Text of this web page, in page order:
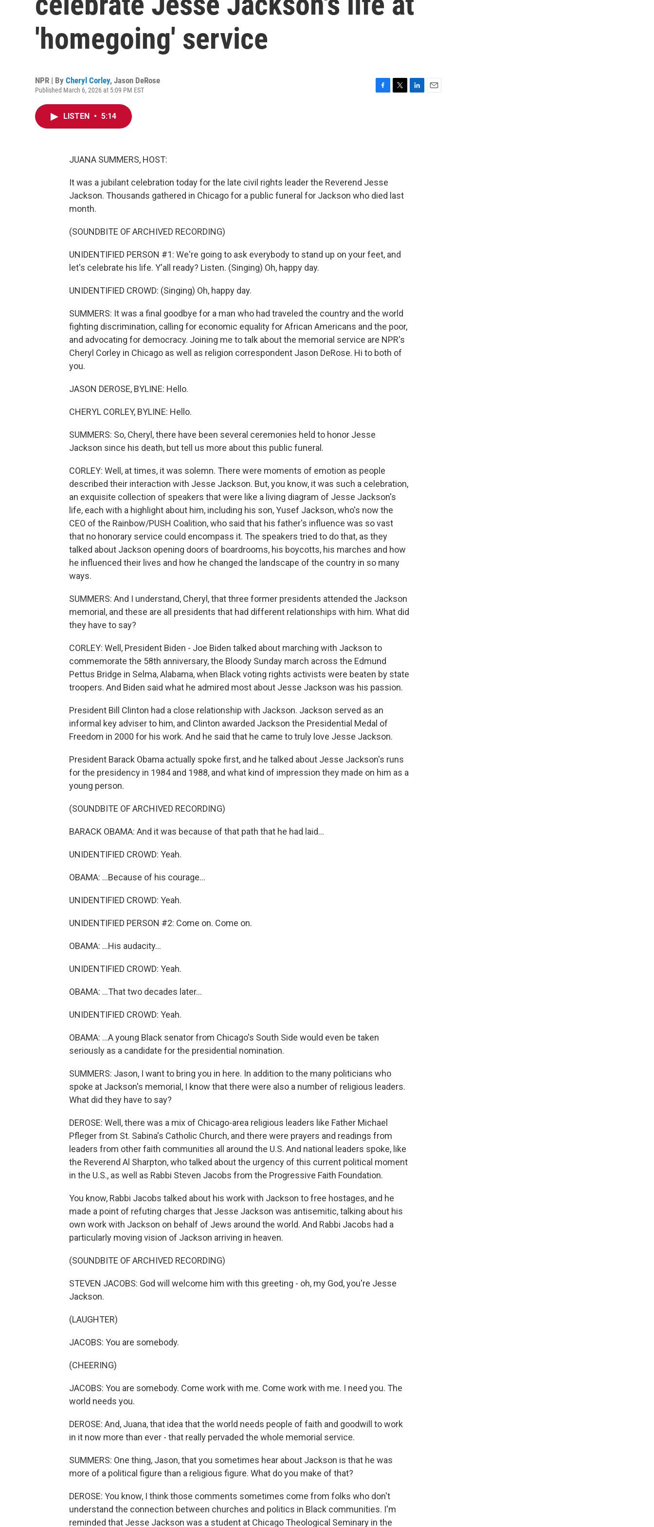
'homegoing' service
NPR | By Cheryl Corley, Jason DeRose
Published March 6, 2026 at 5:09 PM EST
LISTEN • 5:14
JUANA SUMMERS, HOST:
It was a jubilant celebration today for the late civil rights leader the Reverend Jesse
Jackson. Thousands gathered in Chicago for a public funeral for Jackson who died last
month.
(SOUNDBITE OF ARCHIVED RECORDING)
UNIDENTIFIED PERSON #1: We're going to ask everybody to stand up on your feet, and
let's celebrate his life. Y'all ready? Listen. (Singing) Oh, happy day.
UNIDENTIFIED CROWD: (Singing) Oh, happy day.
SUMMERS: It was a final goodbye for a man who had traveled the country and the world
fighting discrimination, calling for economic equality for African Americans and the poor,
and advocating for democracy. Joining me to talk about the memorial service are NPR's
Cheryl Corley in Chicago as well as religion correspondent Jason DeRose. Hi to both of
you.
JASON DEROSE, BYLINE: Hello.
CHERYL CORLEY, BYLINE: Hello.
SUMMERS: So, Cheryl, there have been several ceremonies held to honor Jesse
Jackson since his death, but tell us more about this public funeral.
CORLEY: Well, at times, it was solemn. There were moments of emotion as people
described their interaction with Jesse Jackson. But, you know, it was such a celebration,
an exquisite collection of speakers that were like a living diagram of Jesse Jackson's
life, each with a highlight about him, including his son, Yusef Jackson, who's now the
CEO of the Rainbow/PUSH Coalition, who said that his father's influence was so vast
that no honorary service could encompass it. The speakers tried to do that, as they
talked about Jackson opening doors of boardrooms, his boycotts, his marches and how
he influenced their lives and how he changed the landscape of the country in so many
ways.
SUMMERS: And I understand, Cheryl, that three former presidents attended the Jackson
memorial, and these are all presidents that had different relationships with him. What did
they have to say?
CORLEY: Well, President Biden - Joe Biden talked about marching with Jackson to
commemorate the 58th anniversary, the Bloody Sunday march across the Edmund
Pettus Bridge in Selma, Alabama, when Black voting rights activists were beaten by state
troopers. And Biden said what he admired most about Jesse Jackson was his passion.
President Bill Clinton had a close relationship with Jackson. Jackson served as an
informal key adviser to him, and Clinton awarded Jackson the Presidential Medal of
Freedom in 2000 for his work. And he said that he came to truly love Jesse Jackson.
President Barack Obama actually spoke first, and he talked about Jesse Jackson's runs
for the presidency in 1984 and 1988, and what kind of impression they made on him as a
young person.
(SOUNDBITE OF ARCHIVED RECORDING)
BARACK OBAMA: And it was because of that path that he had laid...
UNIDENTIFIED CROWD: Yeah.
OBAMA: ...Because of his courage...
UNIDENTIFIED CROWD: Yeah.
UNIDENTIFIED PERSON #2: Come on. Come on.
OBAMA: ...His audacity...
UNIDENTIFIED CROWD: Yeah.
OBAMA: ...That two decades later...
UNIDENTIFIED CROWD: Yeah.
OBAMA: ...A young Black senator from Chicago's South Side would even be taken
seriously as a candidate for the presidential nomination.
SUMMERS: Jason, I want to bring you in here. In addition to the many politicians who
spoke at Jackson's memorial, I know that there were also a number of religious leaders.
What did they have to say?
DEROSE: Well, there was a mix of Chicago-area religious leaders like Father Michael
Pfleger from St. Sabina's Catholic Church, and there were prayers and readings from
leaders from other faith communities all around the U.S. And national leaders spoke, like
the Reverend Al Sharpton, who talked about the urgency of this current political moment
in the U.S., as well as Rabbi Steven Jacobs from the Progressive Faith Foundation.
You know, Rabbi Jacobs talked about his work with Jackson to free hostages, and he
made a point of refuting charges that Jesse Jackson was antisemitic, talking about his
own work with Jackson on behalf of Jews around the world. And Rabbi Jacobs had a
particularly moving vision of Jackson arriving in heaven.
(SOUNDBITE OF ARCHIVED RECORDING)
STEVEN JACOBS: God will welcome him with this greeting - oh, my God, you're Jesse
Jackson.
(LAUGHTER)
JACOBS: You are somebody.
(CHEERING)
JACOBS: You are somebody. Come work with me. Come work with me. I need you. The
world needs you.
DEROSE: And, Juana, that idea that the world needs people of faith and goodwill to work
in it now more than ever - that really pervaded the whole memorial service.
SUMMERS: One thing, Jason, that you sometimes hear about Jackson is that he was
more of a political figure than a religious figure. What do you make of that?
DEROSE: You know, I think those comments sometimes come from folks who don't
understand the connection between churches and politics in Black communities. I'm
reminded that Jesse Jackson was a student at Chicago Theological Seminary in the